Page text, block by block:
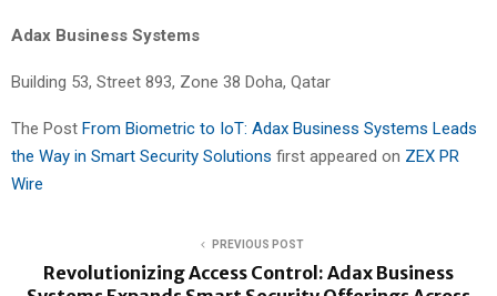
Adax Business Systems
Building 53, Street 893, Zone 38 Doha, Qatar
The Post From Biometric to IoT: Adax Business Systems Leads
the Way in Smart Security Solutions first appeared on ZEX PR
Wire
PREVIOUS POST
Revolutionizing Access Control: Adax Business